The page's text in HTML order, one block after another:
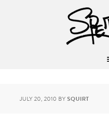
JULY 20, 2010 BYSQUIRT